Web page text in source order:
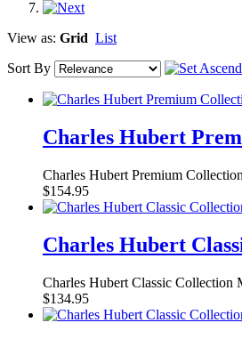
View as: Grid List
Sort By
Charles Hubert
Charles Hubert Premium
$154.95
Charles Hubert
Charles Hubert Classic Collection
$134.95